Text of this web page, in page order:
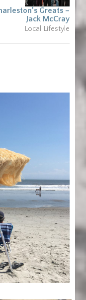
Greats –
Jack McCray
Local Lifestyle